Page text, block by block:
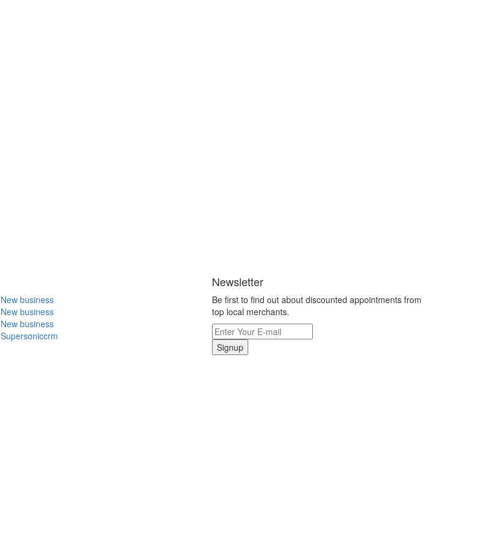
New business
New business
New business
Supersoniccrm
Newsletter
Be first to find out about discounted appointments from
top local merchants.
Signup